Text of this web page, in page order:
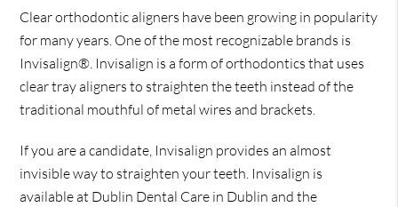
Clear orthodontic aligners have been growing in popularity
for many years. One of the most recognizable brands is
Invisalign®. Invisalign is a form of orthodontics that uses
clear tray aligners to straighten the teeth instead of the
traditional mouthful of metal wires and brackets.
If you are a candidate, Invisalign provides an almost
invisible way to straighten your teeth. Invisalign is
available at Dublin Dental Care in Dublin and the